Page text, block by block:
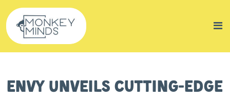
Envy Unveils Cutting-Edge